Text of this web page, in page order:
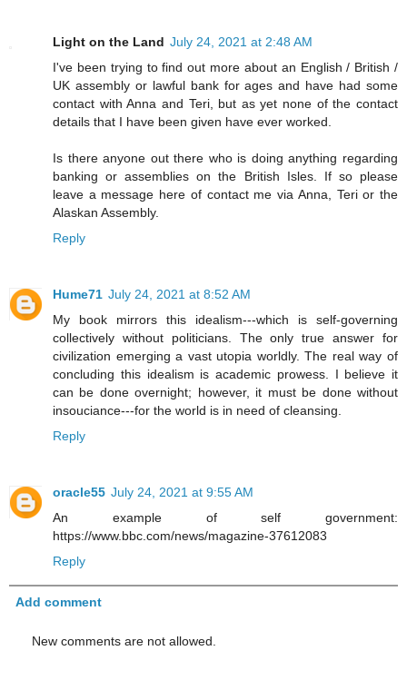
Light on the Land July 24, 2021 at 2:48 AM
I've been trying to find out more about an English / British /
UK assembly or lawful bank for ages and have had some
contact with Anna and Teri, but as yet none of the contact
details that I have been given have ever worked.
Is there anyone out there who is doing anything regarding
banking or assemblies on the British Isles. If so please
leave a message here of contact me via Anna, Teri or the
Alaskan Assembly.
Reply
Hume71 July 24, 2021 at 8:52 AM
My book mirrors this idealism---which is self-governing
collectively without politicians. The only true answer for
civilization emerging a vast utopia worldly. The real way of
concluding this idealism is academic prowess. I believe it
can be done overnight; however, it must be done without
insouciance---for the world is in need of cleansing.
Reply
oracle55 July 24, 2021 at 9:55 AM
An example of self government:
https://www.bbc.com/news/magazine-37612083
Reply
Add comment
New comments are not allowed.